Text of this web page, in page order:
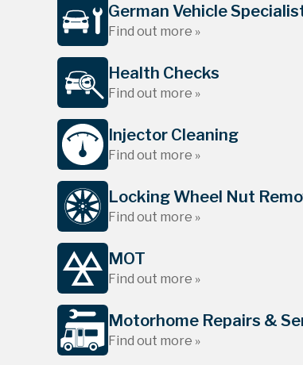
German Vehicle
Find out more »
Health Checks
Find out more »
Injector Cleaning
Find out more »
Locking Wheel Nut
Find out more »
MOT
Find out more »
Motorhome Repairs &
Find out more »